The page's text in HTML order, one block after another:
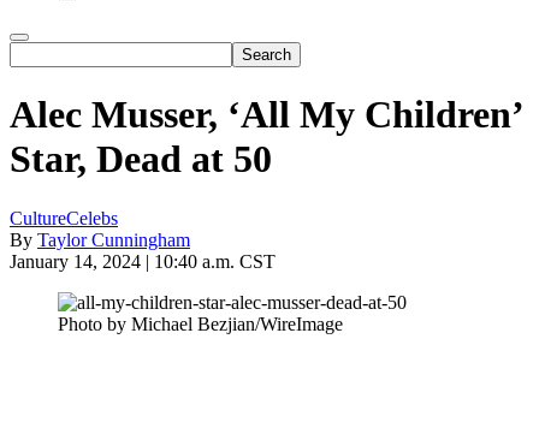
Alec Musser, ‘All My Children’
Star, Dead at 50
CultureCelebs
By Taylor Cunningham
January 14, 2024 | 10:40 a.m. CST
Photo by Michael Bezjian/WireImage